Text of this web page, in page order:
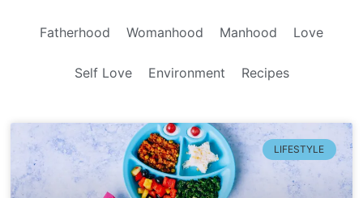
Fatherhood Womanhood Manhood Love
Self Love Environment Recipes
LIFESTYLE